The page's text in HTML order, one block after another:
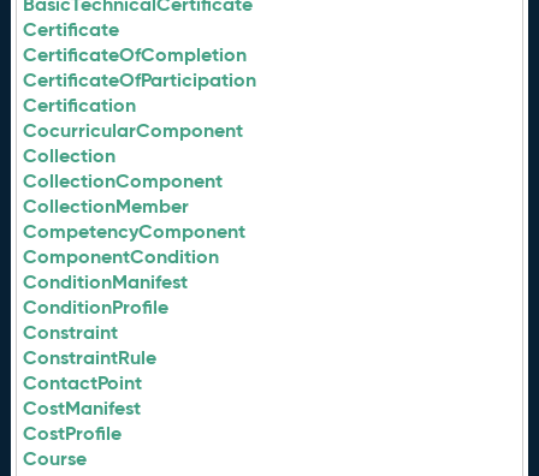
Certificate
CertificateOfCompletion
CertificateOfParticipation
Certification
CocurricularComponent
Collection
CollectionComponent
CollectionMember
CompetencyComponent
ComponentCondition
ConditionManifest
ConditionProfile
Constraint
ConstraintRule
ContactPoint
CostManifest
CostProfile
Course